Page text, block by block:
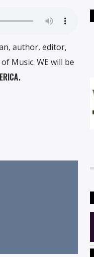
author, editor,
Music. WE will be